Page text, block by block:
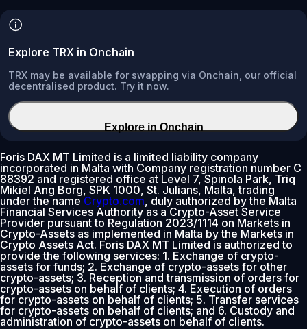
Explore TRX in Onchain
TRX may be available for swapping via Onchain, our official
decentralised product. Try it now.
Explore in Onchain
Foris DAX MT Limited is a limited liability company
incorporated in Malta with Company registration number C
88392 and registered office at Level 7, Spinola Park, Triq
Mikiel Ang Borg, SPK 1000, St. Julians, Malta, trading
under the nameCrypto.com, duly authorized by the Malta
Financial Services Authority as a Crypto-Asset Service
Provider pursuant to Regulation 2023/1114 on Markets in
Crypto-Assets as implemented in Malta by the Markets in
Crypto Assets Act. Foris DAX MT Limited is authorized to
provide the following services: 1. Exchange of crypto-
assets for funds; 2. Exchange of crypto-assets for other
crypto-assets; 3. Reception and transmission of orders for
crypto-assets on behalf of clients; 4. Execution of orders
for crypto-assets on behalf of clients; 5. Transfer services
for crypto-assets on behalf of clients; and 6. Custody and
administration of crypto-assets on behalf of clients.